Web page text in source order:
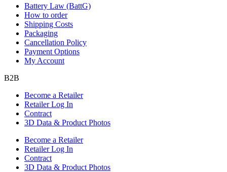
Battery Law (BattG)
How to order
Shipping Costs
Packaging
Cancellation Policy
Payment Options
My Account
B2B
Become a Retailer
Retailer Log In
Contract
3D Data & Product Photos
Become a Retailer
Retailer Log In
Contract
3D Data & Product Photos